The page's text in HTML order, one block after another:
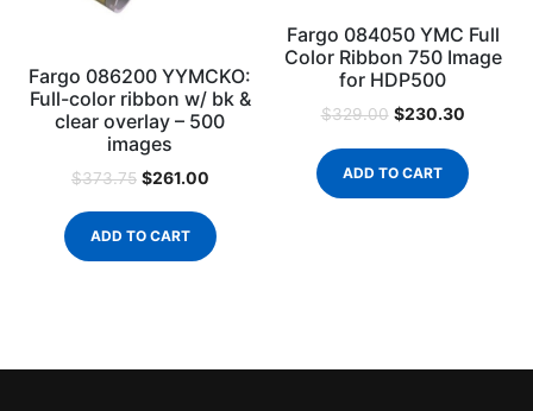
Fargo 086200 YYMCKO:
Full-color ribbon w/ bk &
clear overlay – 500
images
$373.75 $261.00
ADD TO CART
Fargo 084050 YMC Full
Color Ribbon 750 Image
for HDP500
$329.00 $230.30
ADD TO CART